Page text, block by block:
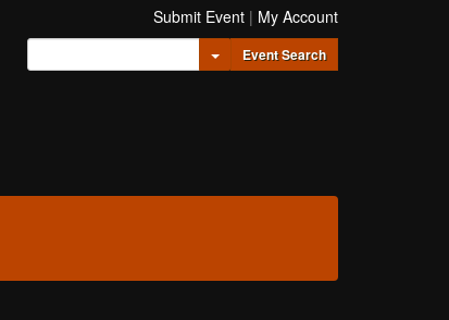
Submit Event | My Account
Toggle Dropdown
Event Search